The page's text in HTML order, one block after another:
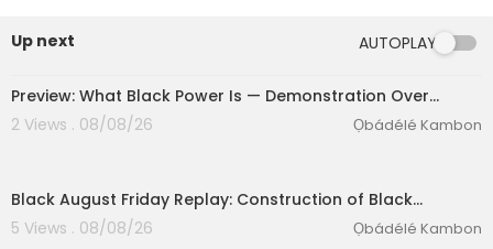
rence. It was a living demonstration of Black Po
Up next AUTOPLAY
Preview: What Black Power Is — Demonstration Over…
2 Views . 08/08/26
Ọbádélé Kambon
Black August Friday Replay: Construction of Black…
5 Views . 08/08/26
Ọbádélé Kambon